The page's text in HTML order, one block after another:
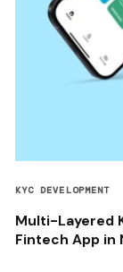
KYC DEVELOPMENT
Multi-Layered
Fintech App in